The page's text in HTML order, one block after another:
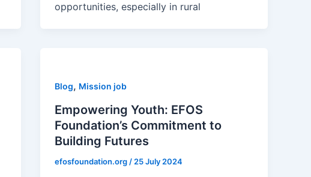
opportunities, especially in rural
Blog, Mission job
Empowering Youth: EFOS
Foundation’s Commitment to
Building Futures
efosfoundation.org / 25 July 2024